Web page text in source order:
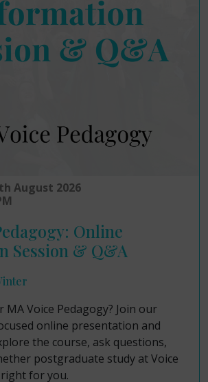
August 2026
Online
Session & Q&A
Voice Pedagogy? Join our
online presentation and
the course, ask questions,
postgraduate study at Voice
for you.